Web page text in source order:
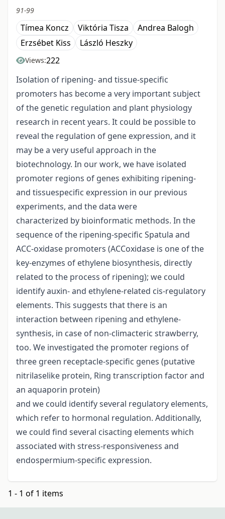
91-99
Tímea Koncz Viktória Tisza
Andrea Balogh
Erzsébet Kiss
László Heszky
Views:222
Isolation of ripening- and tissue-specific
promoters has become a very important subject
of the genetic regulation and plant physiology
research in recent years. It could be possible to
reveal the regulation of gene expression, and it
may be a very useful approach in the
biotechnology. In our work, we have isolated
promoter regions of genes exhibiting ripening-
and tissuespecific expression in our previous
experiments, and the data were
characterized by bioinformatic methods. In the
sequence of the ripening-specific Spatula and
ACC-oxidase promoters (ACCoxidase is one of the
key-enzymes of ethylene biosynthesis, directly
related to the process of ripening); we could
identify auxin- and ethylene-related cis-regulatory
elements. This suggests that there is an
interaction between ripening and ethylene-
synthesis, in case of non-climacteric strawberry,
too. We investigated the promoter regions of
three green receptacle-specific genes (putative
nitrilaselike protein, Ring transcription factor and
an aquaporin protein)
and we could identify several regulatory elements,
which refer to hormonal regulation. Additionally,
we could find several cisacting elements which
associated with stress-responsiveness and
endospermium-specific expression.
1 - 1 of 1 items